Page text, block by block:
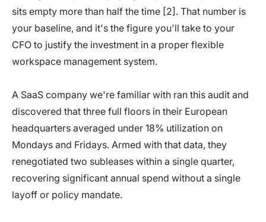
sits empty more than half the time [2]. That number is
your baseline, and it's the figure you'll take to your
CFO to justify the investment in a proper flexible
workspace management system.
A SaaS company we're familiar with ran this audit and
discovered that three full floors in their European
headquarters averaged under 18% utilization on
Mondays and Fridays. Armed with that data, they
renegotiated two subleases within a single quarter,
recovering significant annual spend without a single
layoff or policy mandate.